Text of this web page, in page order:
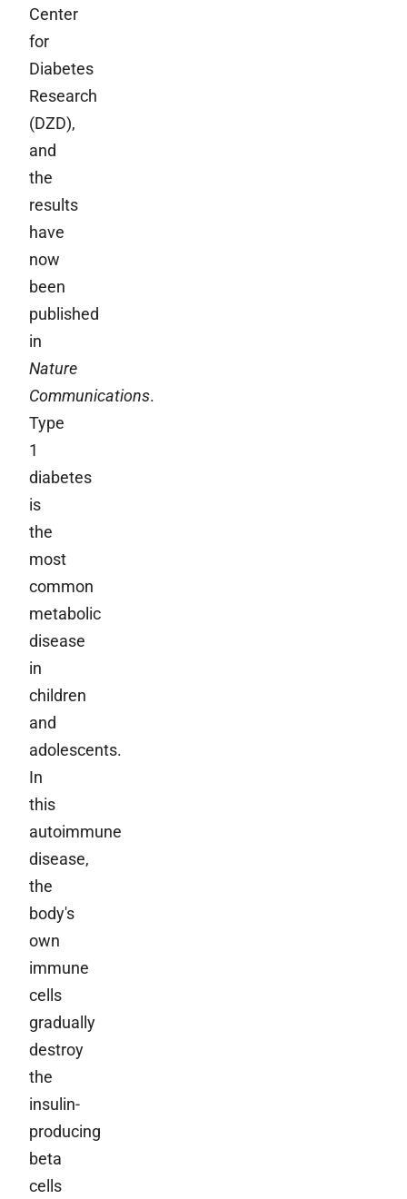
Center
for
Diabetes
Research
(DZD),
and
the
results
have
now
been
published
in
Nature
Communications.
Type
1
diabetes
is
the
most
common
metabolic
disease
in
children
and
adolescents.
In
this
autoimmune
disease,
the
body's
own
immune
cells
gradually
destroy
the
insulin-
producing
beta
cells